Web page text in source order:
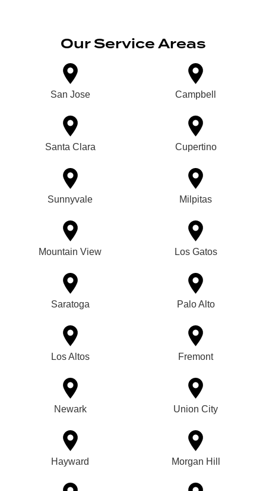
Our Service Areas
San Jose Campbell
Santa Clara Cupertino
Sunnyvale Milpitas
Mountain View Los Gatos
Saratoga Palo Alto
Los Altos Fremont
Newark Union City
Hayward Morgan Hill